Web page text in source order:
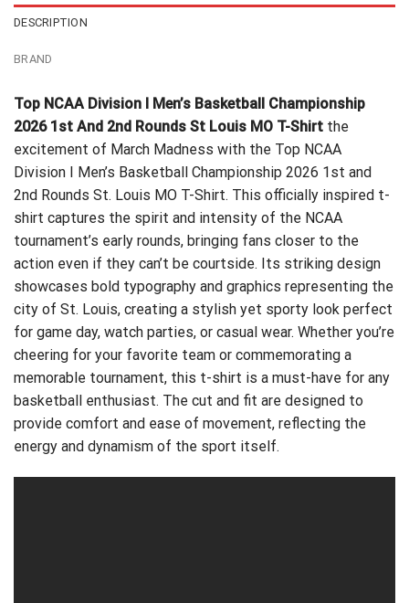
DESCRIPTION
BRAND
Top NCAA Division I Men’s Basketball Championship
2026 1st And 2nd Rounds St Louis MO T-Shirt the
excitement of March Madness with the Top NCAA
Division I Men’s Basketball Championship 2026 1st and
2nd Rounds St. Louis MO T-Shirt. This officially inspired t-
shirt captures the spirit and intensity of the NCAA
tournament’s early rounds, bringing fans closer to the
action even if they can’t be courtside. Its striking design
showcases bold typography and graphics representing the
city of St. Louis, creating a stylish yet sporty look perfect
for game day, watch parties, or casual wear. Whether you’re
cheering for your favorite team or commemorating a
memorable tournament, this t-shirt is a must-have for any
basketball enthusiast. The cut and fit are designed to
provide comfort and ease of movement, reflecting the
energy and dynamism of the sport itself.